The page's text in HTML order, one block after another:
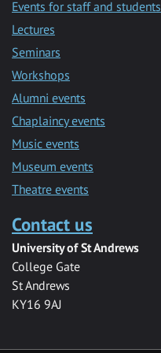
Events for staff and students
Lectures
Seminars
Workshops
Alumni events
Chaplaincy events
Music events
Museum events
Theatre events
Contact us
University of St Andrews
College Gate
St Andrews
KY16 9AJ